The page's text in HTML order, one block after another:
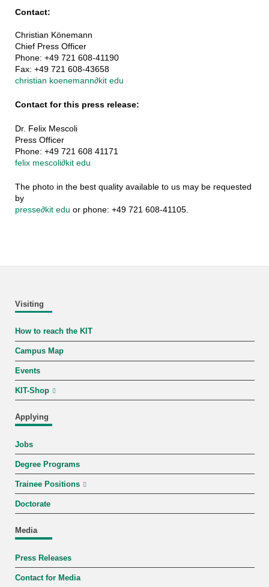
Contact:
Christian Könemann
Chief Press Officer
Phone: +49 721 608-41190
Fax: +49 721 608-43658
christian koenemann∂kit edu
Contact for this press release:
Dr. Felix Mescoli
Press Officer
Phone: +49 721 608 41171
felix mescoli∂kit edu
The photo in the best quality available to us may be requested
by
presse∂kit edu or phone: +49 721 608-41105.
Visiting
How to reach the KIT
Campus Map
Events
KIT-Shop
Applying
Jobs
Degree Programs
Trainee Positions
Doctorate
Media
Press Releases
Contact for Media